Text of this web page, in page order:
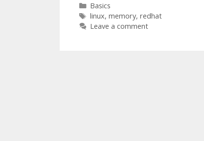
Categories
Basics
Tags
linux, memory, redhat
Leave a comment